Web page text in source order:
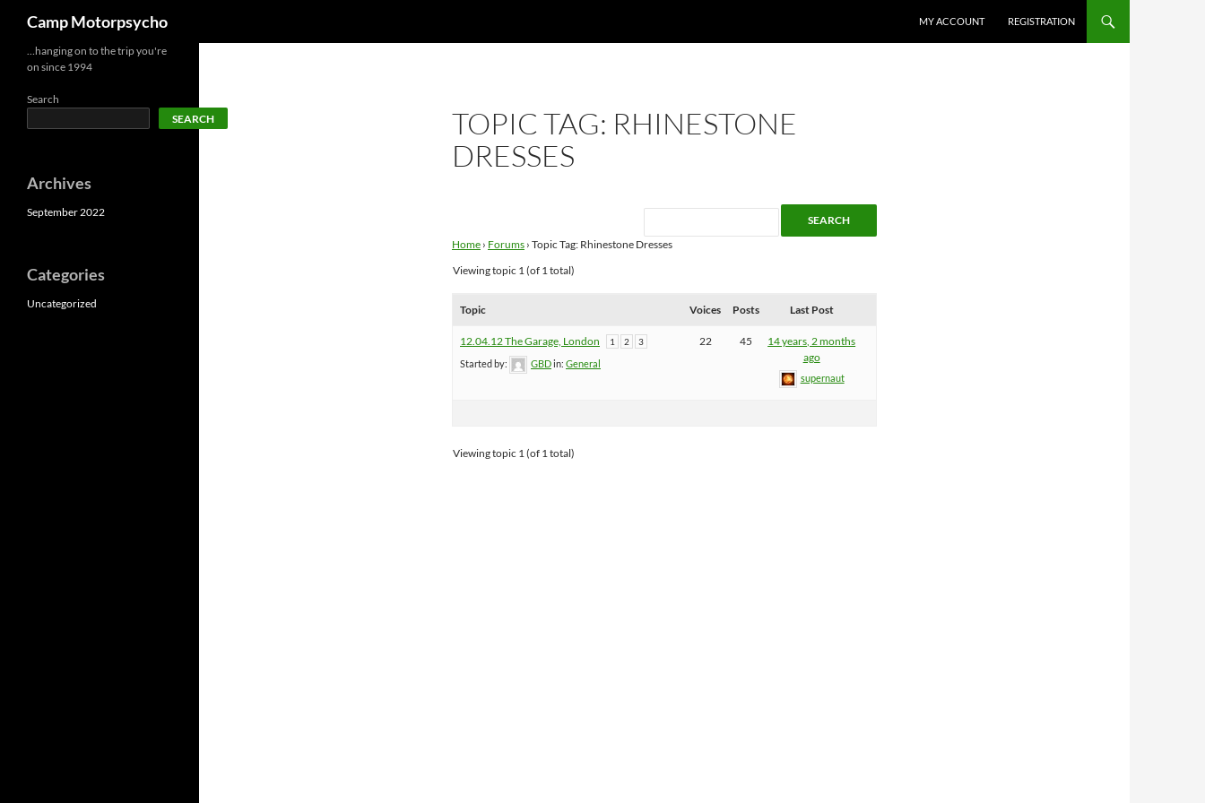
content
Camp Motorpsycho MY ACCOUNT REGISTRATION
TOPIC TAG: RHINESTONE
DRESSES
Home › Forums › Topic Tag: Rhinestone Dresses
Viewing topic 1 (of 1 total)
Topic Voices Posts Last Post
12.04.12 The Garage, London 1 2 3
Started by: GBDin: General
22 45
14 years, 2 months
ago
supernaut
Viewing topic 1 (of 1 total)
…hanging on to the trip you're
on since 1994
Search
SEARCH
Archives
September 2022
Categories
Uncategorized